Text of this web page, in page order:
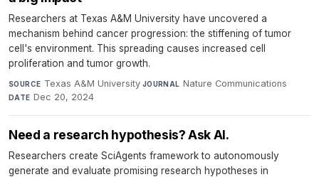
Researchers at Texas A&M University have uncovered a
mechanism behind cancer progression: the stiffening of tumor
cell's environment. This spreading causes increased cell
proliferation and tumor growth.
SOURCE Texas A&M University·JOURNAL Nature Communications·
DATE Dec 20, 2024
Need a research hypothesis? Ask AI.
Researchers create SciAgents framework to autonomously
generate and evaluate promising research hypotheses in